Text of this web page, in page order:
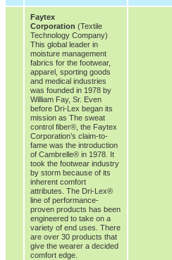
Faytex
Corporation (Textile
Technology Company)
This global leader in
moisture management
fabrics for the footwear,
apparel, sporting goods
and medical industries
was founded in 1978 by
William Fay, Sr. Even
before Dri-Lex began its
mission as The sweat
control fiber®, the Faytex
Corporation’s claim-to-
fame was the introduction
of Cambrelle® in 1978. It
took the footwear industry
by storm because of its
inherent comfort
attributes. The Dri-Lex®
line of performance-
proven products has been
engineered to take on a
variety of end uses. There
are over 30 products that
give the wearer a decided
comfort edge.